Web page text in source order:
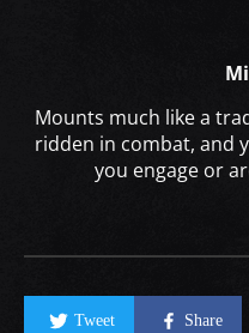
Mounts much like a
ridden in combat, and
you engage or
Tweet Share